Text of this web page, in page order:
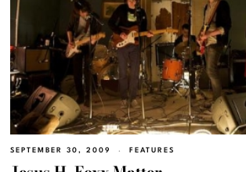
SEPTEMBER 30, 2009 FEATURES